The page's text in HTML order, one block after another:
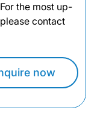
the most up-
contact
now